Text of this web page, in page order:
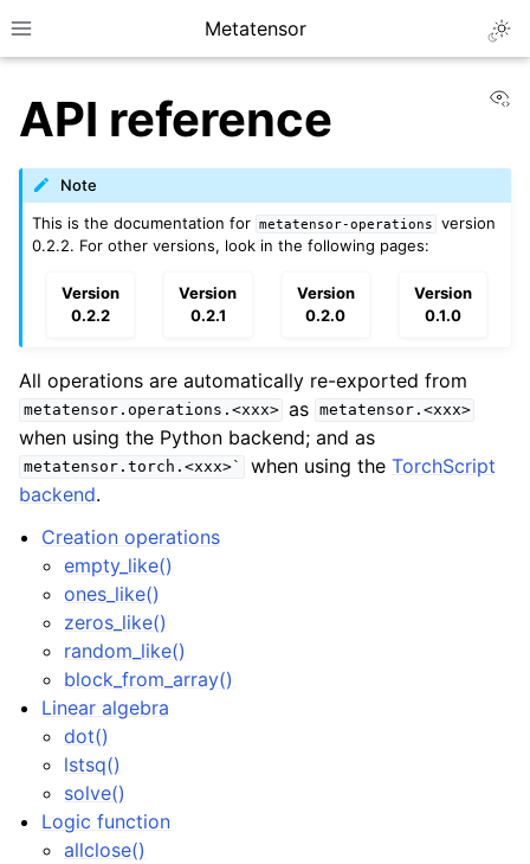
Toggle site navigation sidebar
Metatensor
navigation of Operations
navigation of API reference
navigation of Creation operations
navigation of Linear algebra
navigation of Logic function
navigation of Manipulation operations
navigation of Mathematical functions
navigation of Set operations
navigation of TorchScript backend
navigation of Learning utilities
navigation of Atomistic applications
navigation of Developer documentation
API reference
Note
This is the documentation for
metatensor-operations
version
0.2.2. For other versions, look in the following pages:
Version
0.2.2
Version
0.2.1
Version
0.2.0
Version
0.1.0
All operations are automatically re-exported from
metatensor.operations.<xxx> as metatensor.<xxx>
when using the Python backend; and as
metatensor.torch.<xxx>` when using theTorchScript
backend.
Creation operations
empty_like()
ones_like()
zeros_like()
random_like()
block_from_array()
Linear algebra
dot()
lstsq()
solve()
Logic function
allclose()